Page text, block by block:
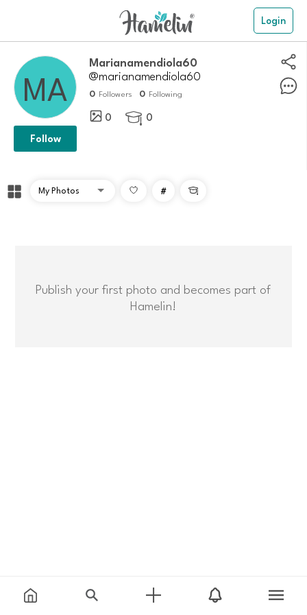
Login
marianamendiola60
@marianamendiola60
0 Followers 0 Following
0  0
Follow
# 
Publish your first photo and becomes part of
Hamelin!